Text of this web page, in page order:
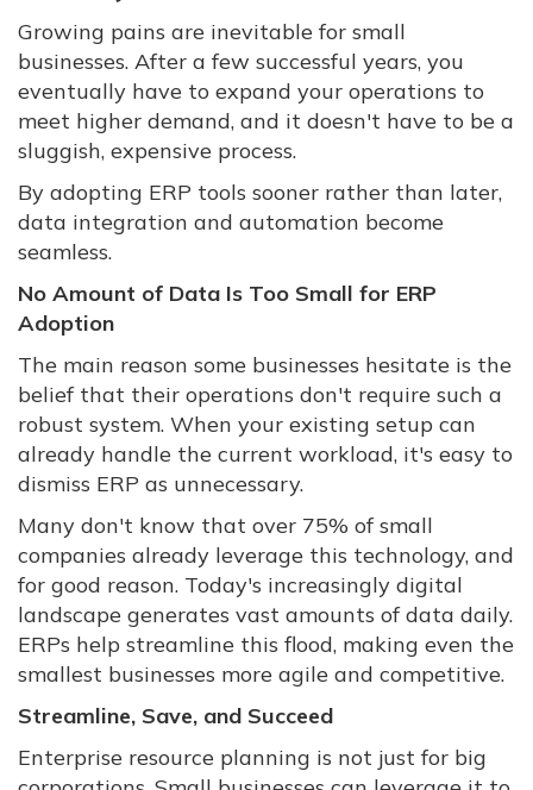
Growing pains are inevitable for small
businesses. After a few successful years, you
eventually have to expand your operations to
meet higher demand, and it doesn't have to be a
sluggish, expensive process.
By adopting ERP tools sooner rather than later,
data integration and automation become
seamless.
No Amount of Data Is Too Small for ERP
Adoption
The main reason some businesses hesitate is the
belief that their operations don't require such a
robust system. When your existing setup can
already handle the current workload, it's easy to
dismiss ERP as unnecessary.
Many don't know that over 75% of small
companies already leverage this technology, and
for good reason. Today's increasingly digital
landscape generates vast amounts of data daily.
ERPs help streamline this flood, making even the
smallest businesses more agile and competitive.
Streamline, Save, and Succeed
Enterprise resource planning is not just for big